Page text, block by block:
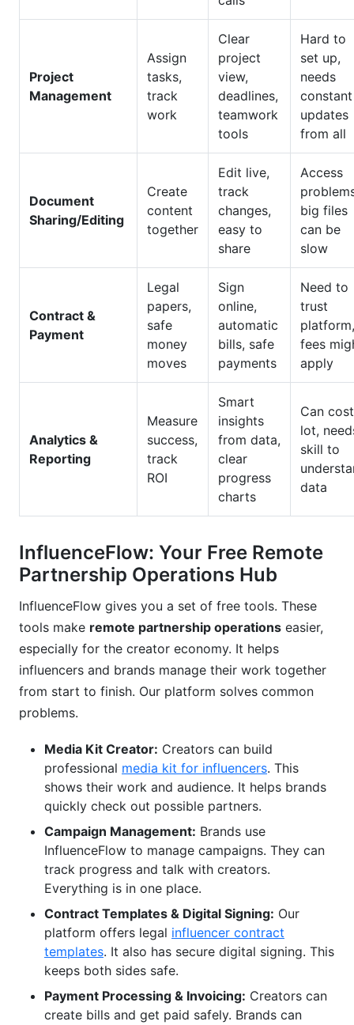
Project
Management
Assign
tasks,
track
work
Clear
project
view,
deadlines,
teamwork
tools
Hard to
set up,
needs
constant
updates
from all
Document
Sharing/Editing
Create
content
together
Edit live,
track
changes,
easy to
share
Access
big files
can be
slow
Contract &
Payment
Legal
papers,
safe
money
moves
Sign
online,
automatic
bills, safe
payments
Need to
trust
platform,
fees
apply
Analytics &
Reporting
Measure
success,
track
ROI
Smart
insights
from data,
clear
progress
charts
Can
lot,
skill to
data
InfluenceFlow: Your Free Remote
Partnership Operations Hub
InfluenceFlow gives you a set of free tools. These
tools make remote partnership operations easier,
especially for the creator economy. It helps
influencers and brands manage their work together
from start to finish. Our platform solves common
problems.
Media Kit Creator: Creators can build
professional media kit for influencers. This
shows their work and audience. It helps brands
quickly check out possible partners.
Campaign Management: Brands use
InfluenceFlow to manage campaigns. They can
track progress and talk with creators.
Everything is in one place.
Contract Templates & Digital Signing: Our
platform offers legal influencer contract
templates. It also has secure digital signing. This
keeps both sides safe.
Payment Processing & Invoicing: Creators can
create bills and get paid safely. Brands can